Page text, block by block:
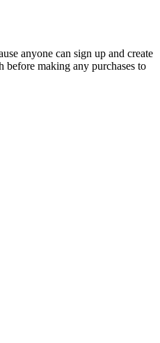
anyone can sign up and create
before making any purchases to